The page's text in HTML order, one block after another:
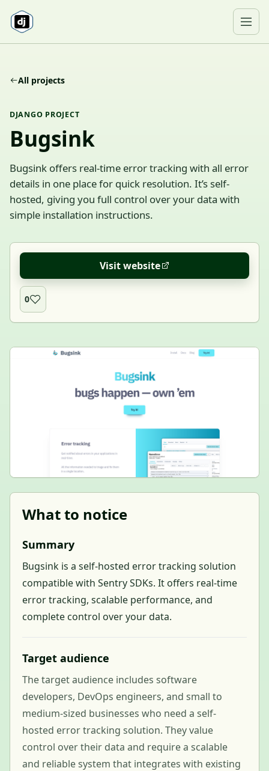
All projects
DJANGO PROJECT
Bugsink
Bugsink offers real-time error tracking with all error
details in one place for quick resolution. It’s self-
hosted, giving you full control over your data with
simple installation instructions.
Visit website
0
What to notice
Summary
Bugsink is a self-hosted error tracking solution
compatible with Sentry SDKs. It offers real-time
error tracking, scalable performance, and
complete control over your data.
Target audience
The target audience includes software
developers, DevOps engineers, and small to
medium-sized businesses who need a self-
hosted error tracking solution. They value
control over their data and require a scalable
and reliable system that integrates with existing